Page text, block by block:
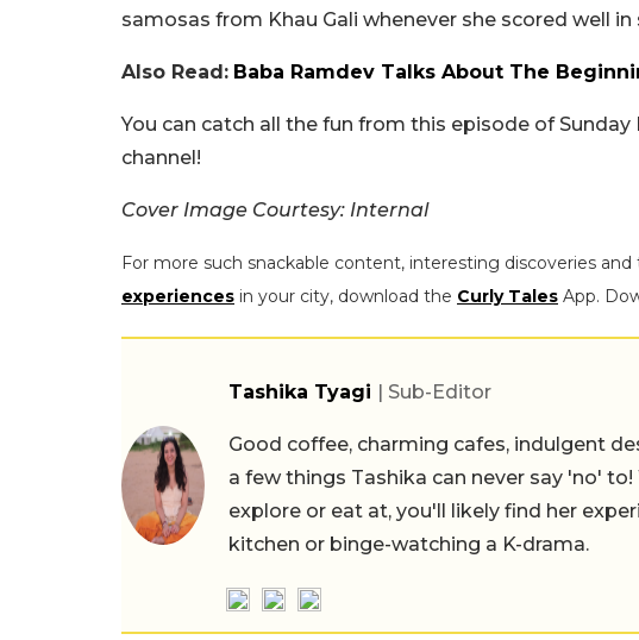
samosas from Khau Gali whenever she scored well
Also Read: Baba Ramdev Talks About The
You can catch all the fun from this episode of Sunday
channel!
Cover Image Courtesy: Internal
For more such snackable content, interesting discoveries
experiences in your city, download the Curly Tales App.
Tashika Tyagi | Sub-Editor
Good coffee, charming cafes, indulgent
a few things Tashika can never say 'no'
explore or eat at, you'll likely find her
kitchen or binge-watching a K-drama.